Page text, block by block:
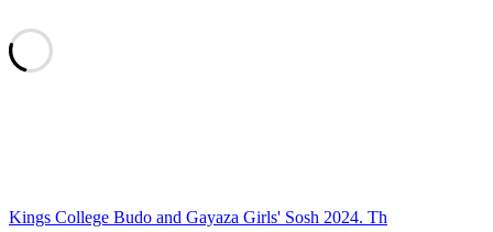
Kings College Budo and Gayaza Girls' Sosh 2024. Th